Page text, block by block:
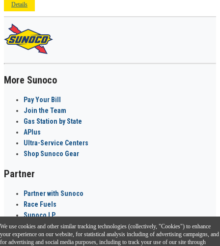
Details
More Sunoco
Pay Your Bill
Join the Team
Gas Station by State
APlus
Ultra-Service Centers
Shop Sunoco Gear
Partner
Partner with Sunoco
Race Fuels
Sunoco LP
Sunoco Go Rewards ®
We use cookies and other similar tracking technologies (collectively, "Cookies") to enhance
your experience on our website, for statistical analysis including of advertising campaigns, and
for advertising and social media purposes, including to track your use of our site through